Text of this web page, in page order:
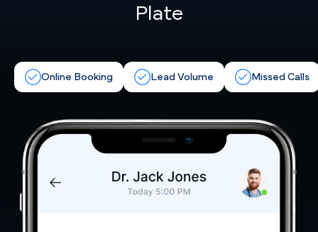
Plate
Online Booking Lead Volume Missed Calls